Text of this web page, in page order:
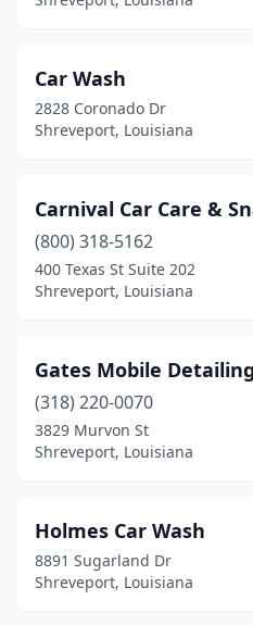
Car Wash
2828 Coronado Dr
Shreveport, Louisiana
Carnival Car Care &
(800) 318-5162
400 Texas St Suite 202
Shreveport, Louisiana
Gates Mobile Detailing
(318) 220-0070
3829 Murvon St
Shreveport, Louisiana
Holmes Car Wash
8891 Sugarland Dr
Shreveport, Louisiana